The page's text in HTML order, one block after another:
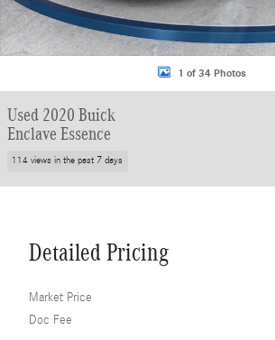
1 of 34 Photos
Used 2020 Buick
Enclave Essence
114 views in the past 7 days
Detailed Pricing
Market Price
Doc Fee